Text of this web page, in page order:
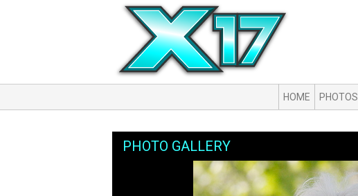
HOME PHOTOS
PHOTO GALLERY